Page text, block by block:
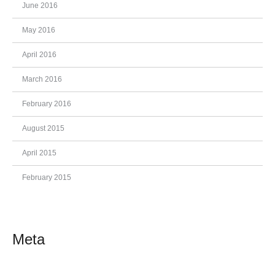
June 2016
May 2016
April 2016
March 2016
February 2016
August 2015
April 2015
February 2015
Meta